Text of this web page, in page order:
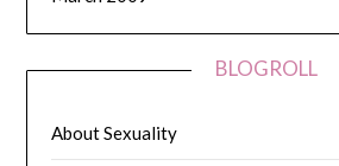
BLOGROLL
About Sexuality